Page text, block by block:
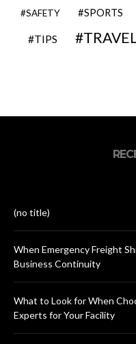
SAFETY SPORTS
TIPS
(no title)
When Emergency Freight
Business Continuity
What to Look for When
Experts for Your Facility